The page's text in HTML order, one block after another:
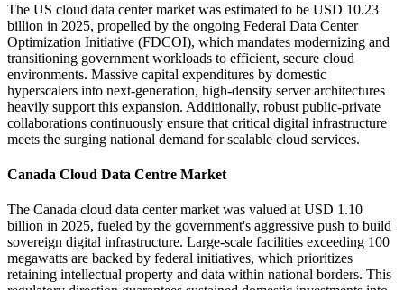
The US cloud data center market was estimated to be USD 10.23
billion in 2025, propelled by the ongoing Federal Data Center
Optimization Initiative (FDCOI), which mandates modernizing and
transitioning government workloads to efficient, secure cloud
environments. Massive capital expenditures by domestic
hyperscalers into next-generation, high-density server architectures
heavily support this expansion. Additionally, robust public-private
collaborations continuously ensure that critical digital infrastructure
meets the surging national demand for scalable cloud services.
Canada Cloud Data Centre Market
The Canada cloud data center market was valued at USD 1.10
billion in 2025, fueled by the government's aggressive push to build
sovereign digital infrastructure. Large-scale facilities exceeding 100
megawatts are backed by federal initiatives, which prioritizes
retaining intellectual property and data within national borders. This